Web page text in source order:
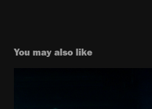
You may also like